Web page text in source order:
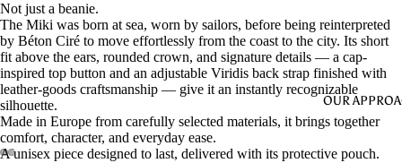
OUR
Not just a beanie.
The Miki was born at sea, worn by sailors, before being reinterpreted
by Béton Ciré to move effortlessly from the coast to the city. Its short
fit above the ears, rounded crown, and signature details — a cap-
inspired top button and an adjustable Viridis back strap finished with
leather-goods craftsmanship — give it an instantly recognizable
silhouette.
Made in Europe from carefully selected materials, it brings together
comfort, character, and everyday ease.
A unisex piece designed to last, delivered with its protective pouch.